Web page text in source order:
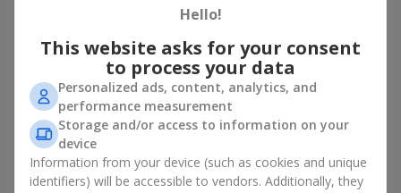
Bouquet "Heart strings"
2 227 uah
Order
Bouquet "All for you ...!"
5 449 uah
Order
Hello!
This website asks for your consent
to process your data
Personalized ads, content, analytics, and
performance measurement
Storage and/or access to information on your
device
Information from your device (such as cookies and unique
identifiers) will be accessible to vendors. Additionally, they